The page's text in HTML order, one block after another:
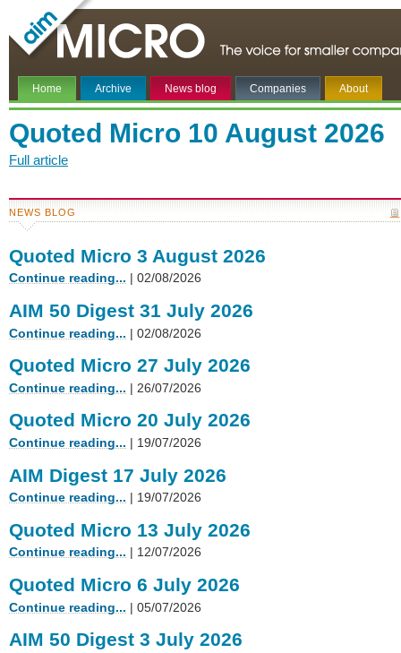
Home Archive News blog Companies About
Quoted Micro 10 August 2026
Full article
NEWS BLOG
Quoted Micro 3 August 2026
Continue reading... | 02/08/2026
AIM 50 Digest 31 July 2026
Continue reading... | 02/08/2026
Quoted Micro 27 July 2026
Continue reading... | 26/07/2026
Quoted Micro 20 July 2026
Continue reading... | 19/07/2026
AIM Digest 17 July 2026
Continue reading... | 19/07/2026
Quoted Micro 13 July 2026
Continue reading... | 12/07/2026
Quoted Micro 6 July 2026
Continue reading... | 05/07/2026
AIM 50 Digest 3 July 2026